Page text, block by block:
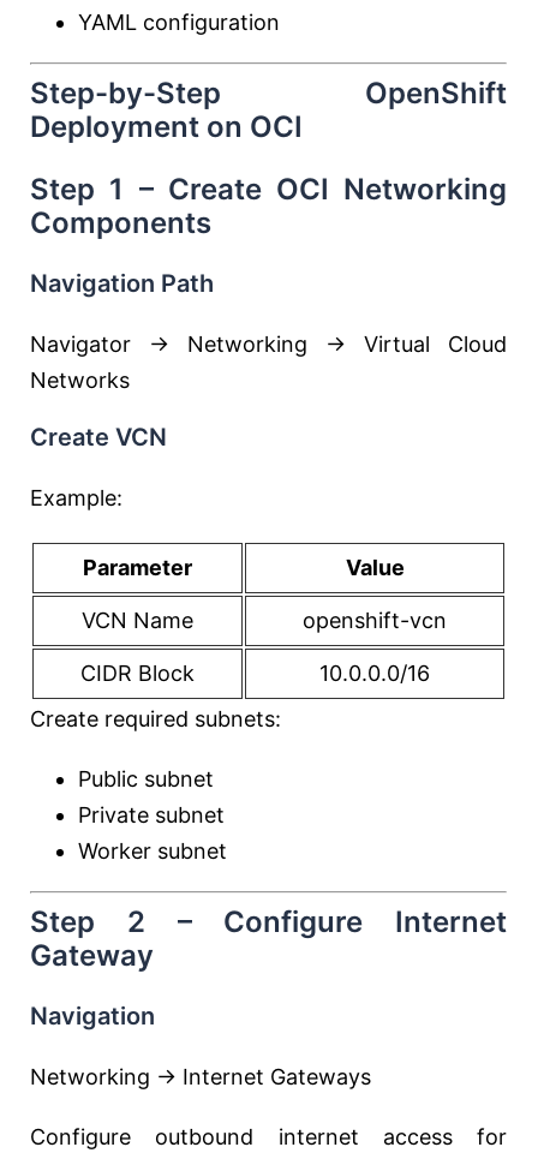
YAML configuration
Step-by-Step OpenShift
Deployment on OCI
Step 1 – Create OCI Networking
Components
Navigation Path
Navigator → Networking → Virtual Cloud
Networks
Create VCN
Example:
Parameter Value
VCN Name openshift-vcn
CIDR Block
10.0.0.0/16
Create required subnets:
Public subnet
Private subnet
Worker subnet
Step 2 – Configure Internet
Gateway
Navigation
Networking → Internet Gateways
Configure outbound internet access for